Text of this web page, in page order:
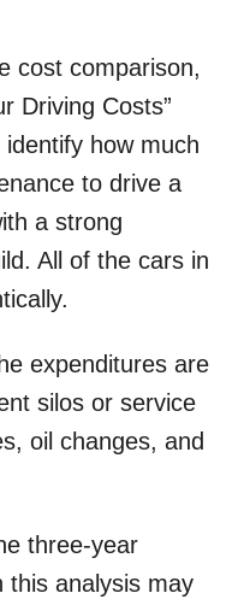
cost comparison,
Driving Costs”
how much
to drive a
a strong
All of the cars in
expenditures are
silos or service
oil changes, and
three-year
this analysis may